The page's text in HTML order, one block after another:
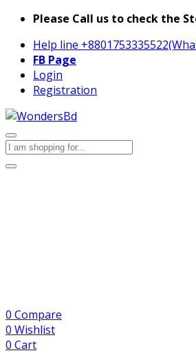
Please Call us to check the
Help line
FB Page
Login
Registration
0 Compare
0 Wishlist
0 Cart